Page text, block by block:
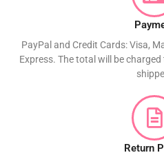
PayPal and Credit Cards: Visa,
Express. The total will be
Return